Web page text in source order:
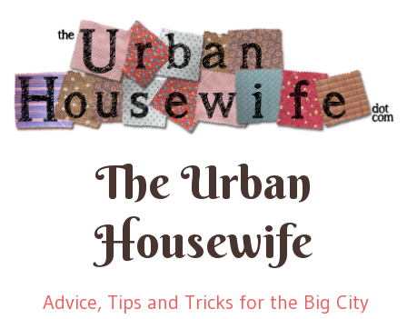
The Urban
Housewife
Advice, Tips and Tricks for the Big City